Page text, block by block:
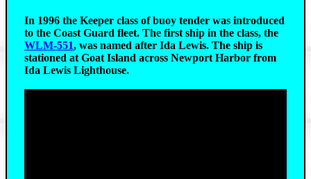
In 1996 the Keeper class of buoy tender was introduced
to the Coast Guard fleet. The first ship in the class, the
WLM-551, was named after Ida Lewis. The ship is
stationed at Goat Island across Newport Harbor from
Ida Lewis Lighthouse.